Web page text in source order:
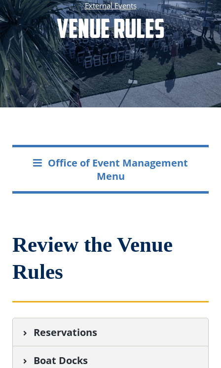
External Events
Venue Rules
Office of Event Management
Menu
Review the Venue
Rules
Reservations
Boat Docks